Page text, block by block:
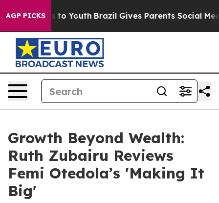
AGP PICKS
Harms to Youth Brazil Gives Parents Social Media
Growth Beyond Wealth:
Ruth Zubairu Reviews
Femi Otedola’s 'Making It
Big'